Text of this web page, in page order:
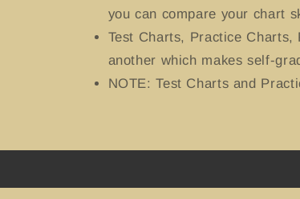
you can compare your chart
Test Charts, Practice
another which makes self-
NOTE: Test Charts and